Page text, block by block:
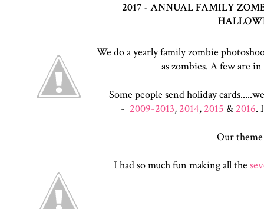
2017 - ANNUAL FAMILY
We do a yearly family zombie
as zombies. A few are
Some people send holiday
- 2009-2013, 2014, 2015 & 2016.
Our
I had so much fun making all the